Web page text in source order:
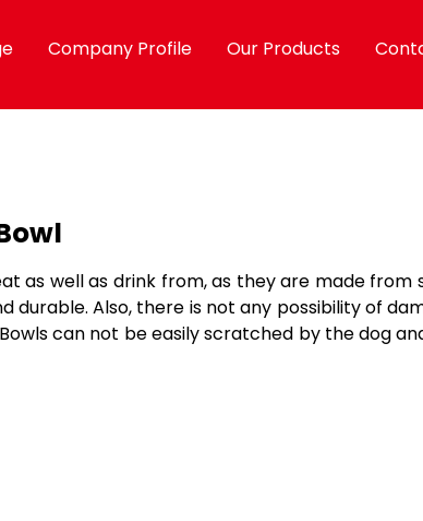
Company Profile Our Products
well as drink from, as they are made from
Also, there is not any possibility of
can not be easily scratched by the dog